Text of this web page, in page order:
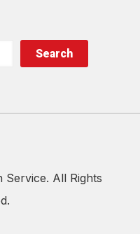
Search
All Rights